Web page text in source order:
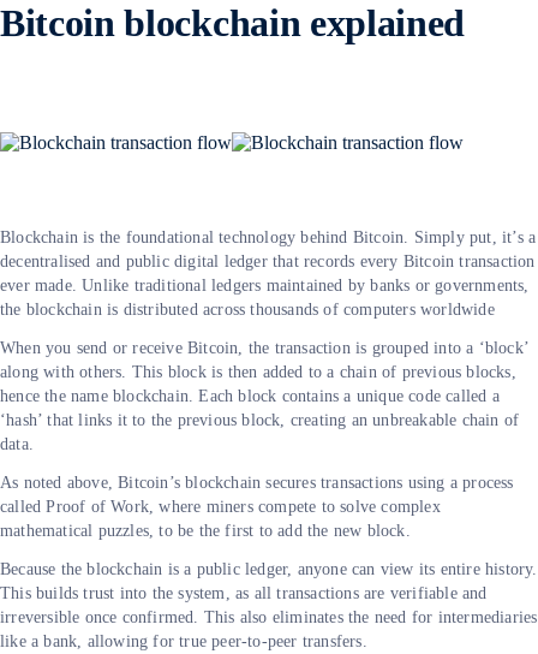
Bitcoin blockchain explained
Blockchain is the foundational technology behind Bitcoin. Simply put, it’s a
decentralised and public digital ledger that records every Bitcoin transaction
ever made. Unlike traditional ledgers maintained by banks or governments,
the blockchain is distributed across thousands of computers worldwide
When you send or receive Bitcoin, the transaction is grouped into a ‘block’
along with others. This block is then added to a chain of previous blocks,
hence the name blockchain. Each block contains a unique code called a
‘hash’ that links it to the previous block, creating an unbreakable chain of
data.
As noted above, Bitcoin’s blockchain secures transactions using a process
called Proof of Work, where miners compete to solve complex
mathematical puzzles, to be the first to add the new block.
Because the blockchain is a public ledger, anyone can view its entire history.
This builds trust into the system, as all transactions are verifiable and
irreversible once confirmed. This also eliminates the need for intermediaries
like a bank, allowing for true peer-to-peer transfers.